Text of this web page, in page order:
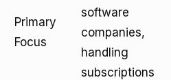
Primary
Focus
software
companies,
handling
subscriptions